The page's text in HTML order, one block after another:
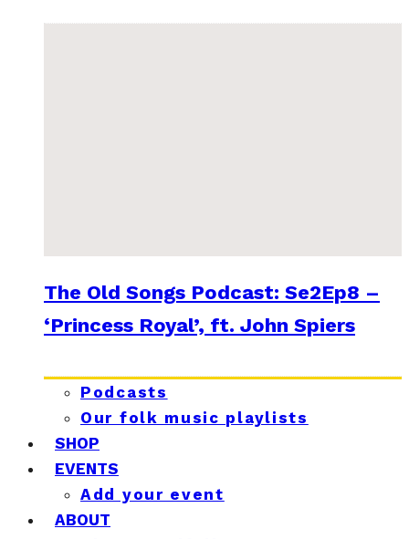
The Old Songs Podcast: Se2Ep8 –
‘Princess Royal’, ft. John Spiers
Podcasts
Our folk music playlists
SHOP
EVENTS
Add your event
ABOUT